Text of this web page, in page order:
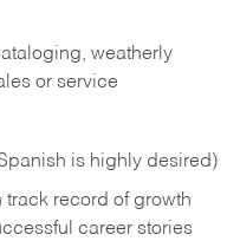
weatherly
or service
is highly desired)
track record of growth
career stories